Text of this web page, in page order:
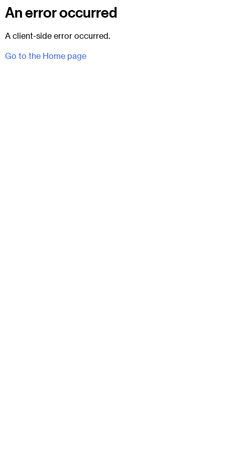
An error occurred
A client-side error occurred.
Go to the Home page